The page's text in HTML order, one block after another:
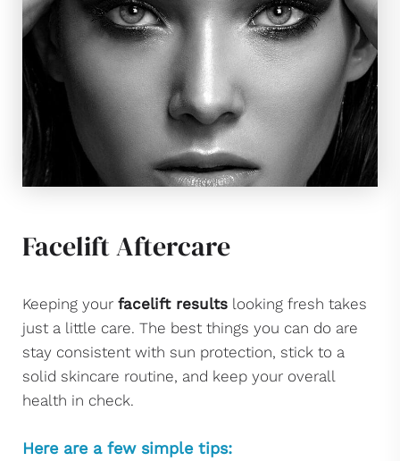
Facelift Aftercare
Keeping your facelift results looking fresh takes
just a little care. The best things you can do are
stay consistent with sun protection, stick to a
solid skincare routine, and keep your overall
health in check.
Here are a few simple tips: